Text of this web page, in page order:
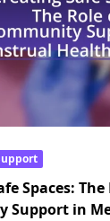
Spaces: The
Support in